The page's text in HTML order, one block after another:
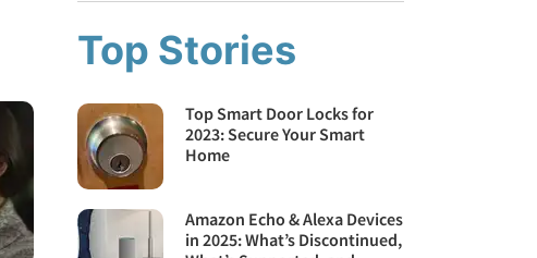
Top Stories
Top Smart Door Locks for
2023: Secure Your Smart
Home
Amazon Echo & Alexa Devices
in 2025: What’s Discontinued,